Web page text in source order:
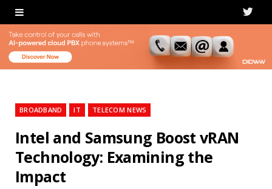
T
i
BROADBAND IT TELECOM NEWS
Intel and Samsung Boost vRAN
Technology: Examining the
Impact